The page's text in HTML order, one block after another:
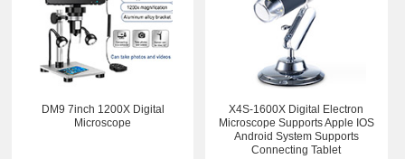
DM9 7inch 1200X Digital
Microscope
X4S-1600X Digital Electron
Microscope Supports Apple IOS
Android System Supports
Connecting Tablet